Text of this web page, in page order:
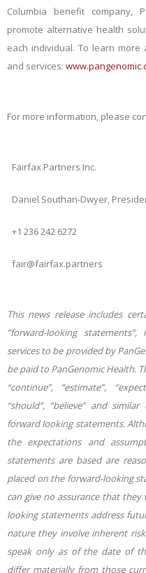
Columbia benefit company,
promote alternative health
each individual. To learn more
and services:
For more information, please
Fairfax Partners Inc.
Daniel Southan-Dwyer,
+1 236 242 6272
fair@fairfax.partners
This news release includes
“forward-looking
services to be provided by
be paid to PanGenomic Health.
“continue”, “estimate”,
“should”, “believe” and
forward looking statements.
the expectations and
statements are based are
placed on the forward-looking
can give no assurance that
looking statements address
nature they involve inherent
speak only as of the date of
differ materially from those